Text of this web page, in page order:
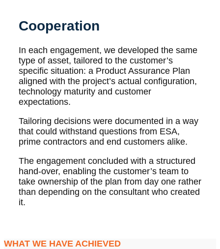
Cooperation
In each engagement, we developed the same
type of asset, tailored to the customer’s
specific situation: a Product Assurance Plan
aligned with the project’s actual configuration,
technology maturity and customer
expectations.
Tailoring decisions were documented in a way
that could withstand questions from ESA,
prime contractors and end customers alike.
The engagement concluded with a structured
hand-over, enabling the customer’s team to
take ownership of the plan from day one rather
than depending on the consultant who created
it.
WHAT WE HAVE ACHIEVED